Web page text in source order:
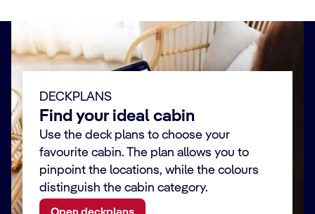
DECKPLANS
Find your ideal cabin
Use the deck plans to choose your
favourite cabin. The plan allows you to
pinpoint the locations, while the colours
distinguish the cabin category.